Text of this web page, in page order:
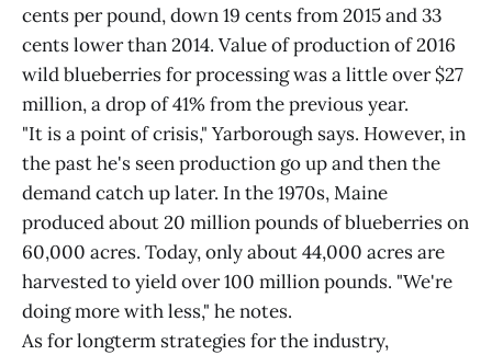
cents per pound, down 19 cents from 2015 and 33
cents lower than 2014. Value of production of 2016
wild blueberries for processing was a little over $27
million, a drop of 41% from the previous year.
"It is a point of crisis," Yarborough says. However, in
the past he's seen production go up and then the
demand catch up later. In the 1970s, Maine
produced about 20 million pounds of blueberries on
60,000 acres. Today, only about 44,000 acres are
harvested to yield over 100 million pounds. "We're
doing more with less," he notes.
As for longterm strategies for the industry,